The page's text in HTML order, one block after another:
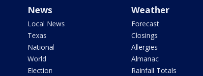
News
Local News
Texas
National
World
Election
Weather
Forecast
Closings
Allergies
Almanac
Rainfall Totals